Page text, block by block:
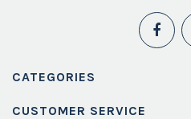
CATEGORIES
CUSTOMER SERVICE